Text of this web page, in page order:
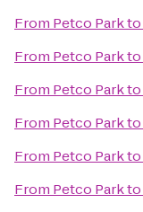
From Petco Parkto
From Petco Parkto
From Petco Parkto
From Petco Parkto
From Petco Parkto
From Petco Parkto